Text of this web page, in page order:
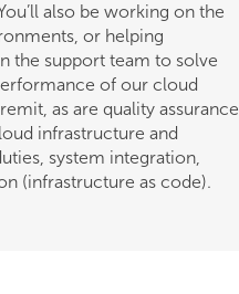
also be working on the
or helping
the support team to solve
of our cloud
as are quality assurance
infrastructure and
system integration,
(infrastructure as code).